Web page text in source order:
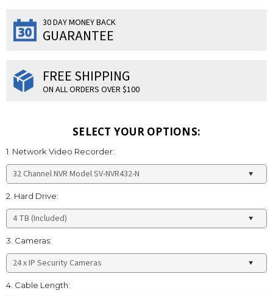
30 DAY MONEY BACK
GUARANTEE
FREE SHIPPING
ON ALL ORDERS OVER $100
SELECT YOUR OPTIONS:
1. Network Video Recorder:
2. Hard Drive:
3. Cameras:
4. Cable Length: